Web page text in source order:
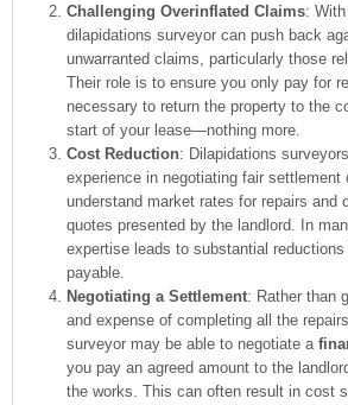
Challenging Overinflated Claims:
dilapidations surveyor can push back
unwarranted claims, particularly those
Their role is to ensure you only pay for
necessary to return the property to the
start of your lease—nothing more.
Cost Reduction: Dilapidations
experience in negotiating fair settlement
understand market rates for repairs and
quotes presented by the landlord. In
expertise leads to substantial
payable.
Negotiating a Settlement: Rather than
and expense of completing all the
surveyor may be able to negotiate a
you pay an agreed amount to the
the works. This can often result in cost